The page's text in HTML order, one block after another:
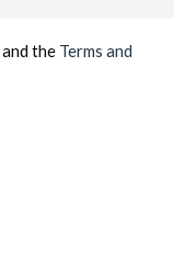
and the Terms and